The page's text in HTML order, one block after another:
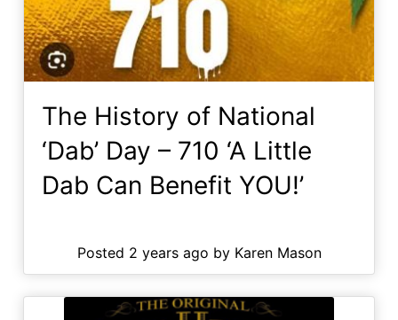
The History of National
‘Dab’ Day – 710 ‘A Little
Dab Can Benefit YOU!’
Posted 2 years ago by Karen Mason